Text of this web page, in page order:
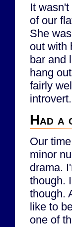
It
of our
She
out with
bar and
hang
fairly
introvert.
Had a
Our
minor
drama.
though.
though.
like to
one of